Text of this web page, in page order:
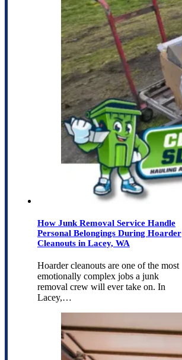
How Junk Removal Service Handle
Personal Belongings During Hoarder
Cleanouts in Lacey, WA
Hoarder cleanouts are one of the most
emotionally complex jobs a junk
removal crew will ever take on. In
Lacey,…